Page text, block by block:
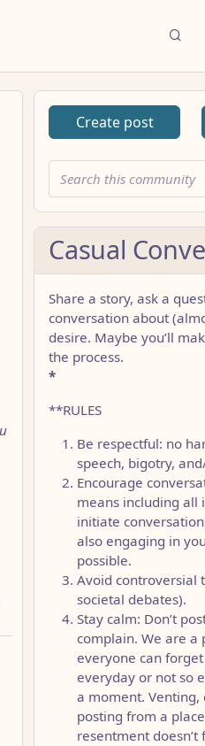
Create post
Casual
Share a story, ask a
conversation about
desire. Maybe you’ll
the process.
*
**RULES
Be respectful: no
speech, bigotry,
Encourage
means including all
initiate
also engaging in
possible.
Avoid controversial
societal debates).
Stay calm: Don’t
complain. We are a
everyone can
everyday or not so
a moment.
posting from a
resentment